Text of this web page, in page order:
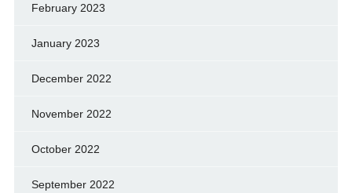
February 2023
January 2023
December 2022
November 2022
October 2022
September 2022